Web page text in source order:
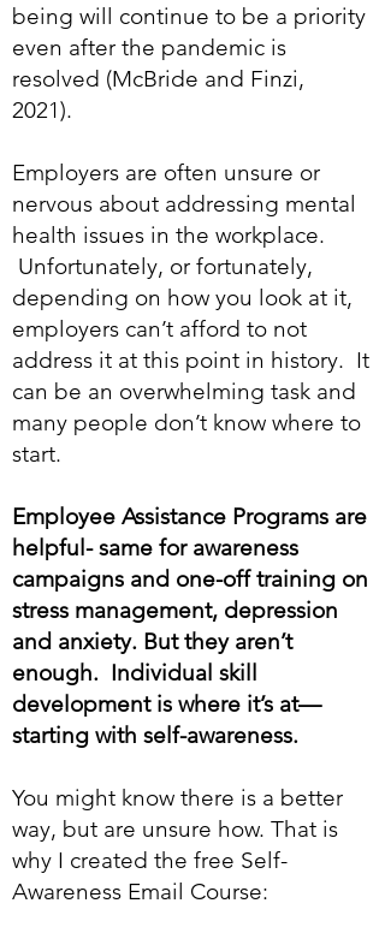
being will continue to be a priority
even after the pandemic is
resolved (McBride and Finzi,
2021).
Employers are often unsure or
nervous about addressing mental
health issues in the workplace.
Unfortunately, or fortunately,
depending on how you look at it,
employers can’t afford to not
address it at this point in history. It
can be an overwhelming task and
many people don’t know where to
start.
Employee Assistance Programs are
helpful- same for awareness
campaigns and one-off training on
stress management, depression
and anxiety. But they aren’t
enough. Individual skill
development is where it’s at—
starting with self-awareness.
You might know there is a better
way, but are unsure how. That is
why I created the free Self-
Awareness Email Course: